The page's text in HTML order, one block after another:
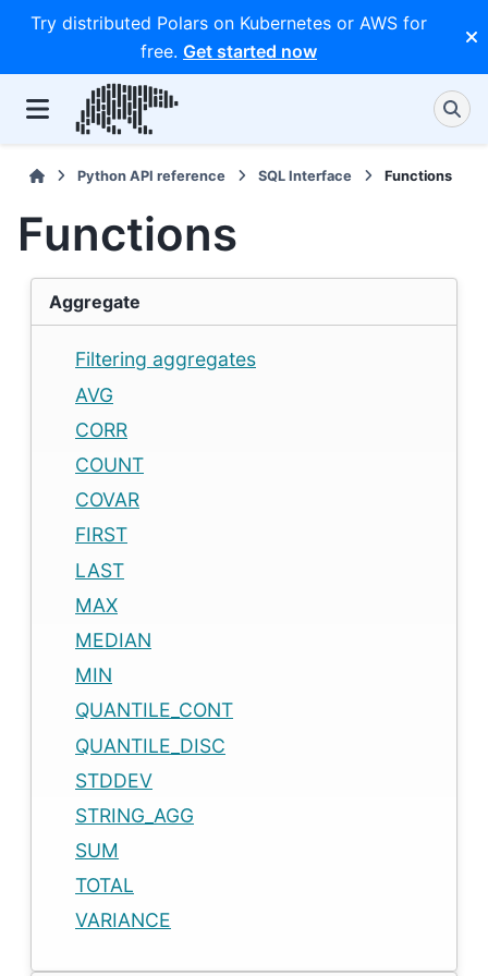
Try distributed Polars on Kubernetes or AWS for
free. Get started now
Python API reference SQL Interface Functions
Functions
Aggregate
Filtering aggregates
AVG
CORR
COUNT
COVAR
FIRST
LAST
MAX
MEDIAN
MIN
QUANTILE_CONT
QUANTILE_DISC
STDDEV
STRING_AGG
SUM
TOTAL
VARIANCE